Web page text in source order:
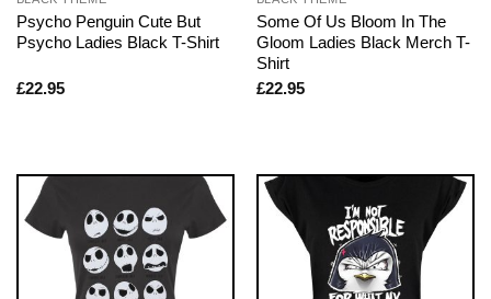
Psycho Penguin Cute But
Psycho Ladies Black T-Shirt
£22.95
Some Of Us Bloom In The
Gloom Ladies Black Merch T-
Shirt
£22.95